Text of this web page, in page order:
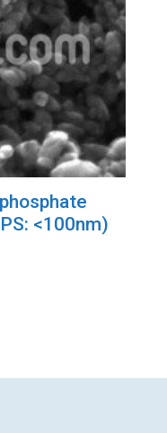
<100nm)